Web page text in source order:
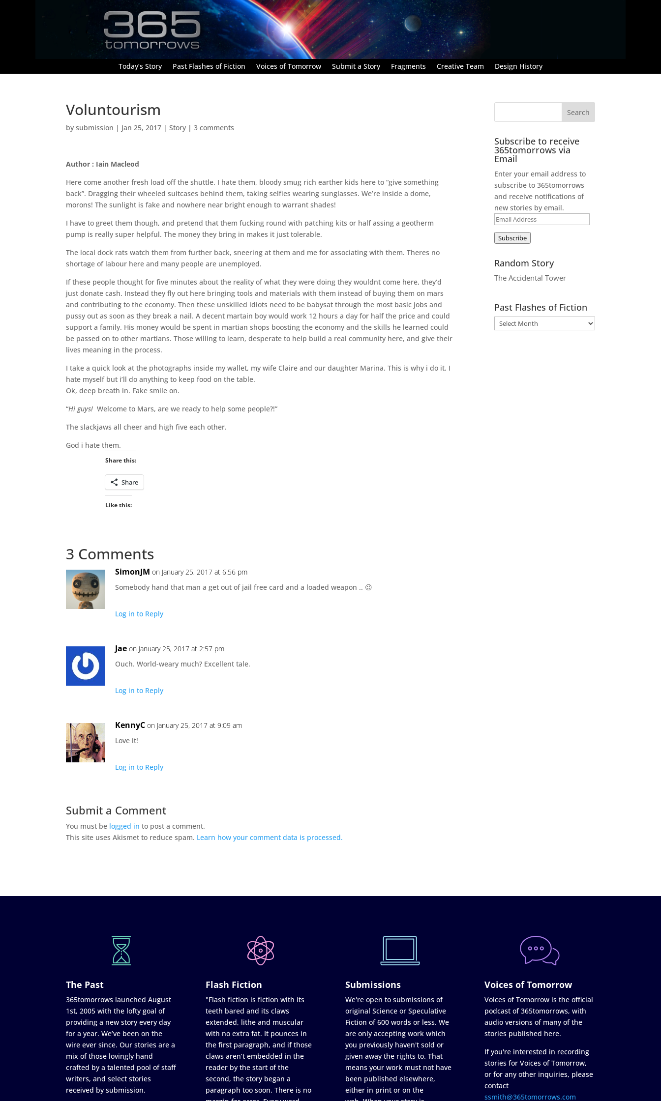
Today’s Story Past Flashes of Fiction Voices of Tomorrow Submit a Story Fragments Creative Team Design History
Voluntourism
bysubmission | Jan 25, 2017 |Story |3 comments
Author : Iain Macleod
Here come another fresh load off the shuttle. I hate them, bloody smug rich earther kids here to “give something
back”. Dragging their wheeled suitcases behind them, taking selfies wearing sunglasses. We’re inside a dome,
morons! The sunlight is fake and nowhere near bright enough to warrant shades!
I have to greet them though, and pretend that them fucking round with patching kits or half assing a geotherm
pump is really super helpful. The money they bring in makes it just tolerable.
The local dock rats watch them from further back, sneering at them and me for associating with them. Theres no
shortage of labour here and many people are unemployed.
If these people thought for five minutes about the reality of what they were doing they wouldnt come here, they’d
just donate cash. Instead they fly out here bringing tools and materials with them instead of buying them on mars
and contributing to the economy. Then these unskilled idiots need to be babysat through the most basic jobs and
pussy out as soon as they break a nail. A decent martain boy would work 12 hours a day for half the price and could
support a family. His money would be spent in martian shops boosting the economy and the skills he learned could
be passed on to other martians. Those willing to learn, desperate to help build a real community here, and give their
lives meaning in the process.
I take a quick look at the photographs inside my wallet, my wife Claire and our daughter Marina. This is why i do it. I
hate myself but i’ll do anything to keep food on the table.
Ok, deep breath in. Fake smile on.
“Hi guys! Welcome to Mars, are we ready to help some people?!”
The slackjaws all cheer and high five each other.
God i hate them.
Share this:
Share
Like this:
3 Comments
SimonJM on January 25, 2017 at 6:56 pm
Somebody hand that man a get out of jail free card and a loaded weapon .. 😉
Log in to Reply
Jae on January 25, 2017 at 2:57 pm
Ouch. World-weary much? Excellent tale.
Log in to Reply
KennyC on January 25, 2017 at 9:09 am
Love it!
Log in to Reply
Submit a Comment
You must be logged in to post a comment.
This site uses Akismet to reduce spam. Learn how your comment data is processed.
Subscribe to receive
365tomorrows via
Email
Enter your email address to
subscribe to 365tomorrows
and receive notifications of
new stories by email.
Email
Address
Subscribe
Random Story
The Accidental Tower
Past Flashes of Fiction
The Past
365tomorrows launched August
1st, 2005 with the lofty goal of
providing a new story every day
for a year. We’ve been on the
wire ever since. Our stories are a
mix of those lovingly hand
crafted by a talented pool of staff
writers, and select stories
received by submission.
Flash Fiction
"Flash fiction is fiction with its
teeth bared and its claws
extended, lithe and muscular
with no extra fat. It pounces in
the first paragraph, and if those
claws aren’t embedded in the
reader by the start of the
second, the story began a
paragraph too soon. There is no
Submissions
We're open to submissions of
original Science or Speculative
Fiction of 600 words or less. We
are only accepting work which
you previously haven't sold or
given away the rights to. That
means your work must not have
been published elsewhere,
either in print or on the
Voices of Tomorrow
Voices of Tomorrow is the official
podcast of 365tomorrows, with
audio versions of many of the
stories published here.
If you're interested in recording
stories for Voices of Tomorrow,
or for any other inquiries, please
contact
ssmith@365tomorrows.com